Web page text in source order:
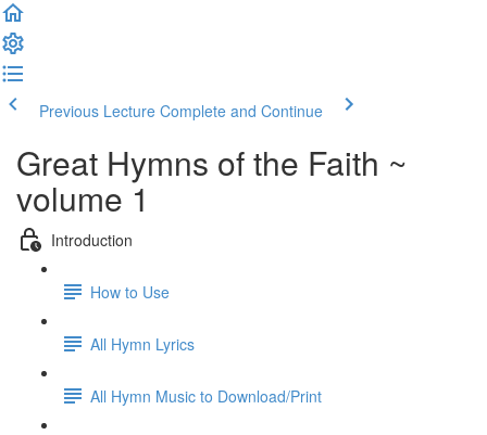
Previous Lecture Complete and Continue
Great Hymns of the Faith ~
volume 1
Introduction
How to Use
All Hymn Lyrics
All Hymn Music to Download/Print